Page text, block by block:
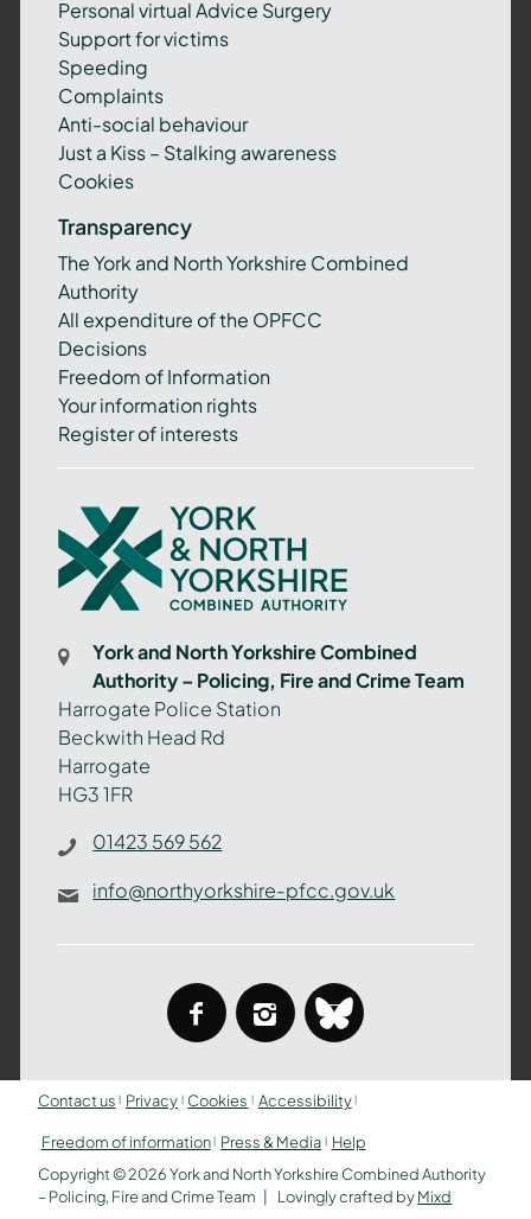
Personal virtual Advice Surgery
Support for victims
Speeding
Complaints
Anti-social behaviour
Just a Kiss – Stalking awareness
Cookies
Transparency
The York and North Yorkshire Combined
Authority
All expenditure of the OPFCC
Decisions
Freedom of Information
Your information rights
Register of interests
York
and
North
Yorkshire
Authority
Policing,
Fire
and
Crime
Team
York and North Yorkshire Combined
Authority – Policing, Fire and Crime Team
Harrogate Police Station
Beckwith Head Rd
Harrogate
HG3 1FR
01423 569 562
info@northyorkshire-pfcc.gov.uk
facebookinstagram
bluesky
Contact us Privacy Cookies Accessibility
Freedom of information Press & Media
Help
Copyright © 2026 York and North Yorkshire Combined Authority
– Policing, Fire and Crime Team
Lovingly crafted byMixd